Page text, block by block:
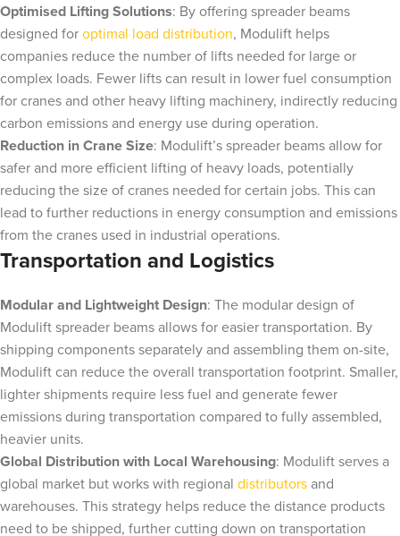
Optimised Lifting Solutions: By offering spreader beams
designed foroptimal load distribution, Modulift helps
companies reduce the number of lifts needed for large or
complex loads. Fewer lifts can result in lower fuel consumption
for cranes and other heavy lifting machinery, indirectly reducing
carbon emissions and energy use during operation.
Reduction in Crane Size: Modulift’s spreader beams allow for
safer and more efficient lifting of heavy loads, potentially
reducing the size of cranes needed for certain jobs. This can
lead to further reductions in energy consumption and emissions
from the cranes used in industrial operations.
Transportation and Logistics
Modular and Lightweight Design: The modular design of
Modulift spreader beams allows for easier transportation. By
shipping components separately and assembling them on-site,
Modulift can reduce the overall transportation footprint. Smaller,
lighter shipments require less fuel and generate fewer
emissions during transportation compared to fully assembled,
heavier units.
Global Distribution with Local Warehousing: Modulift serves a
global market but works with regional distributorsand
warehouses. This strategy helps reduce the distance products
need to be shipped, further cutting down on transportation